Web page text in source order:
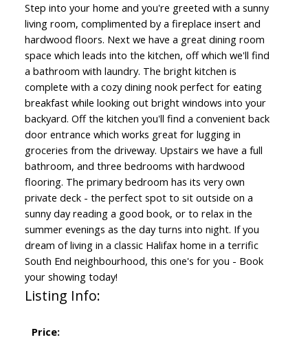
Step into your home and you're greeted with a sunny
living room, complimented by a fireplace insert and
hardwood floors. Next we have a great dining room
space which leads into the kitchen, off which we'll find
a bathroom with laundry. The bright kitchen is
complete with a cozy dining nook perfect for eating
breakfast while looking out bright windows into your
backyard. Off the kitchen you'll find a convenient back
door entrance which works great for lugging in
groceries from the driveway. Upstairs we have a full
bathroom, and three bedrooms with hardwood
flooring. The primary bedroom has its very own
private deck - the perfect spot to sit outside on a
sunny day reading a good book, or to relax in the
summer evenings as the day turns into night. If you
dream of living in a classic Halifax home in a terrific
South End neighbourhood, this one's for you - Book
your showing today!
Listing Info:
Price: